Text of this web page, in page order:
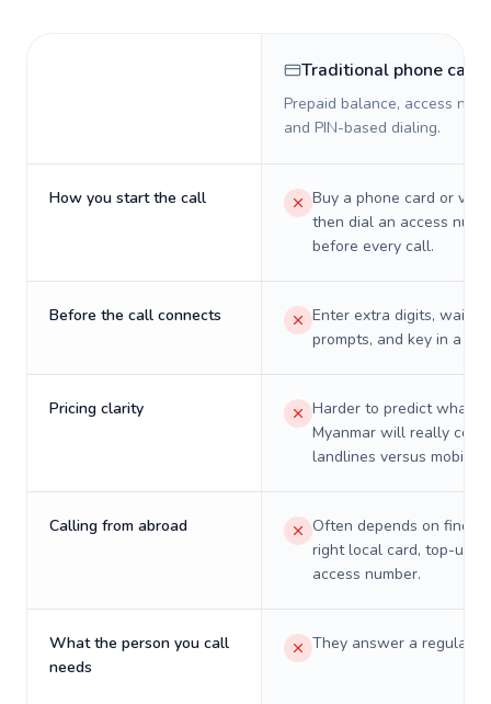
Traditional phone card
Prepaid balance, access
and PIN-based dialing.
How you start the call
Buy a phone card or
then dial an access
before every call.
Before the call connects
Enter extra digits, wait
prompts, and key in a PIN.
Pricing clarity
Harder to predict what a
Myanmar will really cost
landlines versus mobiles.
Calling from abroad
Often depends on
right local card, top-up,
access number.
What the person you call
needs
They answer a regular